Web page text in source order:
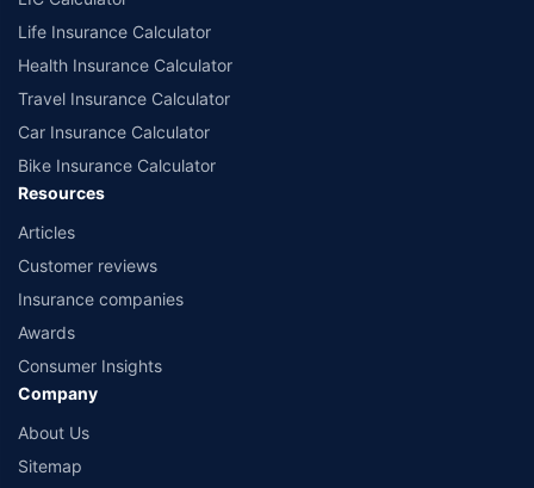
Life Insurance Calculator
Health Insurance Calculator
Travel Insurance Calculator
Car Insurance Calculator
Bike Insurance Calculator
Resources
Articles
Customer reviews
Insurance companies
Awards
Consumer Insights
Company
About Us
Sitemap